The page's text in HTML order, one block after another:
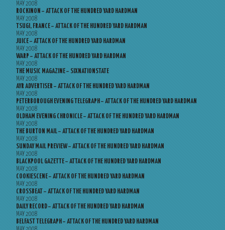
MAY 2008
ROCKINON – ATTACK OF THE HUNDRED YARD HARDMAN
MAY 2008
TSUGI, FRANCE – ATTACK OF THE HUNDRED YARD HARDMAN
MAY 2008
JUICE – ATTACK OF THE HUNDRED YARD HARDMAN
MAY 2008
WARP – ATTACK OF THE HUNDRED YARD HARDMAN
MAY 2008
THE MUSIC MAGAZINE – SIXNATIONSTATE
MAY 2008
AYR ADVERTISER – ATTACK OF THE HUNDRED YARD HARDMAN
MAY 2008
PETERBOROUGH EVENING TELEGRAPH – ATTACK OF THE HUNDRED YARD HARDMAN
MAY 2008
OLDHAM EVENING CHRONICLE – ATTACK OF THE HUNDRED YARD HARDMAN
MAY 2008
THE BURTON MAIL – ATTACK OF THE HUNDRED YARD HARDMAN
MAY 2008
SUNDAY MAIL PREVIEW – ATTACK OF THE HUNDRED YARD HARDMAN
MAY 2008
BLACKPOOL GAZETTE – ATTACK OF THE HUNDRED YARD HARDMAN
MAY 2008
COOKIESCENE – ATTACK OF THE HUNDRED YARD HARDMAN
MAY 2008
CROSSBEAT – ATTACK OF THE HUNDRED YARD HARDMAN
MAY 2008
DAILY RECORD – ATTACK OF THE HUNDRED YARD HARDMAN
MAY 2008
BELFAST TELEGRAPH – ATTACK OF THE HUNDRED YARD HARDMAN